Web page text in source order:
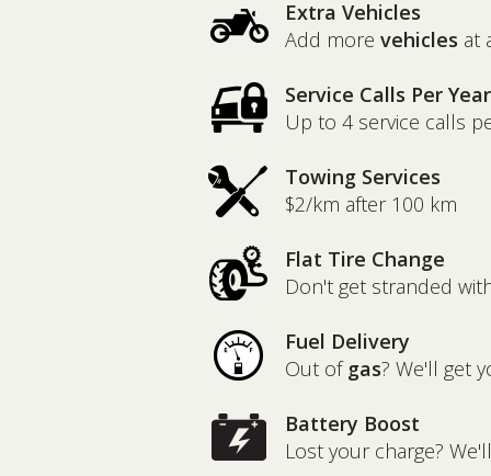
Extra Vehicles
Add more vehicles at
Service Calls Per Year
Up to 4 service calls
Towing Services
$2/km after 100 km
Flat Tire Change
Don't get stranded
Fuel Delivery
Out of gas? We'll get
Battery Boost
Lost your charge?